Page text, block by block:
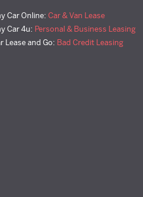
Car Online: Car & Van Lease
Car 4u: Personal & Business Leasing
Lease and Go: Bad Credit Leasing